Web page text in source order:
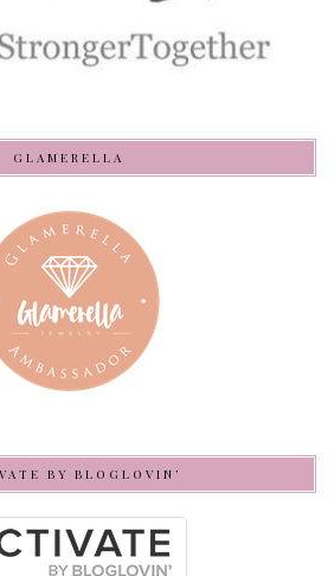
GLAMERELLA
BY BLOGLOVIN’